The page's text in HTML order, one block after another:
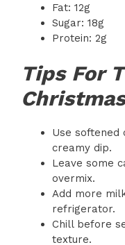
Fat: 12g
Sugar: 18g
Protein: 2g
Tips For
Use softened
creamy dip.
Leave some
overmix.
Add more
refrigerator.
Chill before
texture.